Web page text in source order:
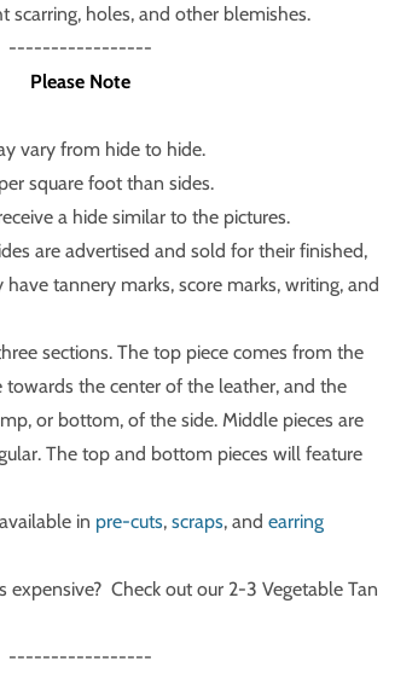
scarring, holes, and other blemishes.
-----------------
Please Note
vary from hide to hide.
square foot than sides.
a hide similar to the pictures.
are advertised and sold for their finished,
tannery marks, score marks, writing, and
sections. The top piece comes from the
towards the center of the leather, and the
or bottom, of the side. Middle pieces are
The top and bottom pieces will feature
in pre-cuts, scraps, and earring
expensive? Check out our 2-3 Vegetable Tan
-----------------